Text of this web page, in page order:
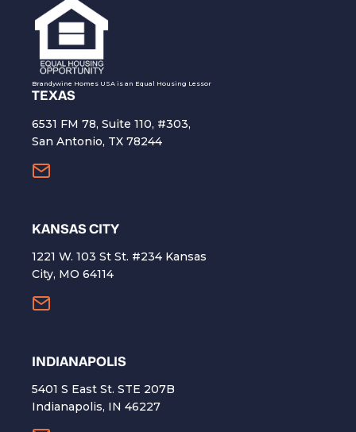
Brandywine Homes USA is an Equal Housing Lessor
TEXAS
6531 FM 78, Suite 110, #303,
San Antonio, TX 78244
KANSAS CITY
1221 W. 103 St St. #234 Kansas
City, MO 64114
INDIANAPOLIS
5401 S East St. STE 207B
Indianapolis, IN 46227